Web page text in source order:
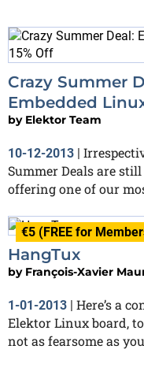
Crazy Summer
Embedded
by Elektor Team
10-12-2013
Summer Deals are
offering one of our
€5 (FREE for
HangTux
by François-Xavier
1-01-2013 | Here’s a
Elektor Linux board,
not as fearsome as